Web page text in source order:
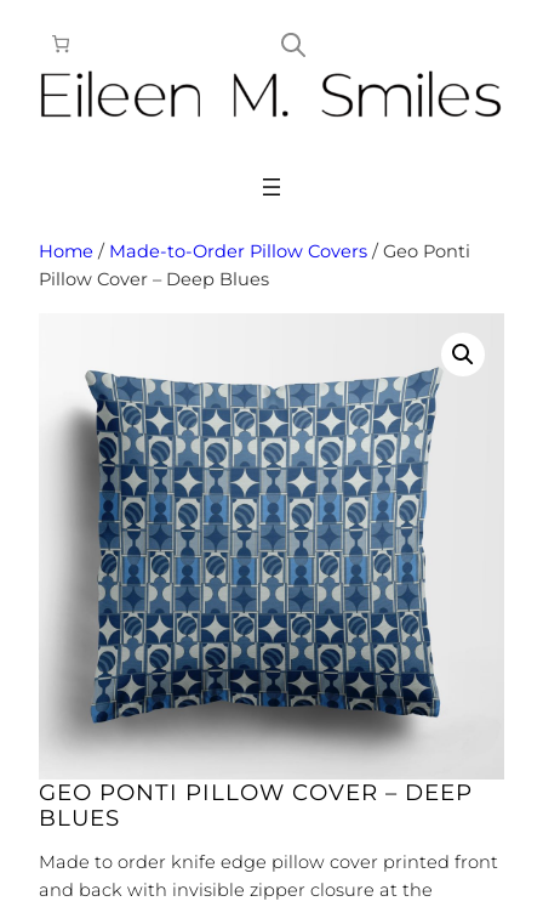
content
Home / Made-to-Order Pillow Covers / Geo Ponti
Pillow Cover – Deep Blues
GEO PONTI PILLOW COVER – DEEP
BLUES
Made to order knife edge pillow cover printed front
and back with invisible zipper closure at the